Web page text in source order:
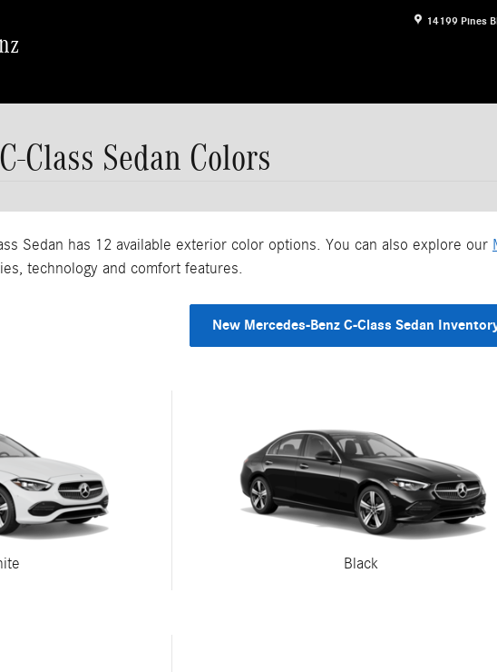
14199 Pines
Class Sedan Colors
Sedan has 12 available exterior color options. You can also explore our
technology and comfort features.
New Mercedes-Benz C-Class Sedan
Black